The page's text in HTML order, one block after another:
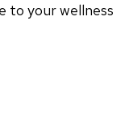
to your wellness